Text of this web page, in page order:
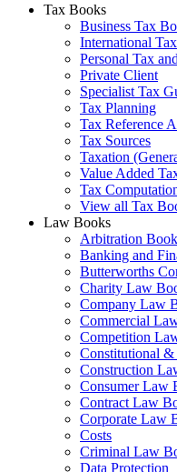
Tax Books
Business Tax
International
Personal Tax
Private Client
Specialist Tax
Tax Planning
Tax Reference
Tax Sources
Taxation
Value Added
Tax
View all Tax
Law Books
Arbitration
Banking and
Butterworths
Charity Law
Company Law
Commercial
Competition
Constitutional
Construction
Consumer Law
Contract Law
Corporate Law
Costs
Criminal Law
Data Protection